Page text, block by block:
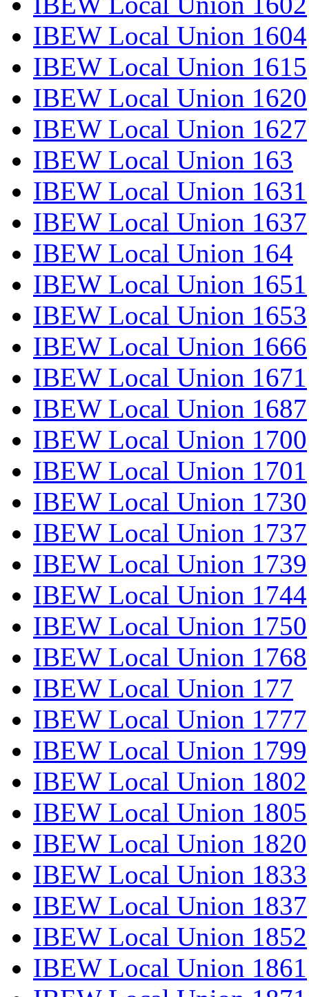
IBEW Local Union 1604
IBEW Local Union 1615
IBEW Local Union 1620
IBEW Local Union 1627
IBEW Local Union 163
IBEW Local Union 1631
IBEW Local Union 1637
IBEW Local Union 164
IBEW Local Union 1651
IBEW Local Union 1653
IBEW Local Union 1666
IBEW Local Union 1671
IBEW Local Union 1687
IBEW Local Union 1700
IBEW Local Union 1701
IBEW Local Union 1730
IBEW Local Union 1737
IBEW Local Union 1739
IBEW Local Union 1744
IBEW Local Union 1750
IBEW Local Union 1768
IBEW Local Union 177
IBEW Local Union 1777
IBEW Local Union 1799
IBEW Local Union 1802
IBEW Local Union 1805
IBEW Local Union 1820
IBEW Local Union 1833
IBEW Local Union 1837
IBEW Local Union 1852
IBEW Local Union 1861